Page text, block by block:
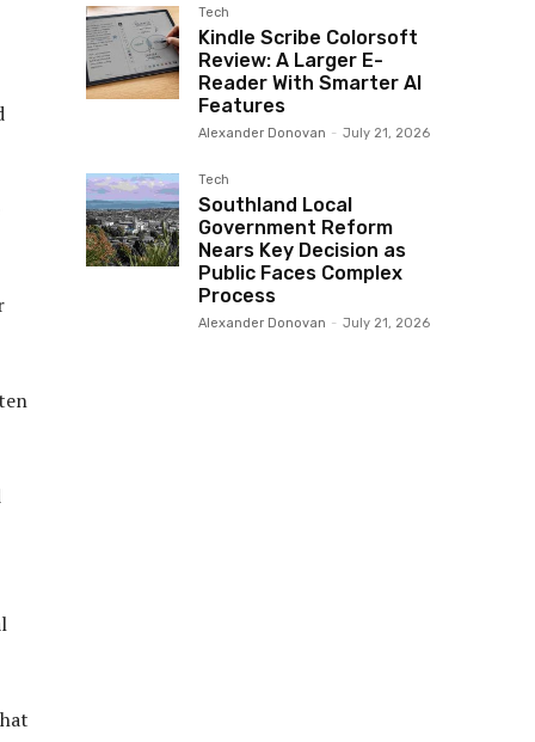
Tech
Kindle Scribe Colorsoft
Review: A Larger E-
Reader With Smarter AI
Features
Alexander Donovan - July 21, 2026
Tech
Southland Local
Government Reform
Nears Key Decision as
Public Faces Complex
Process
Alexander Donovan - July 21, 2026